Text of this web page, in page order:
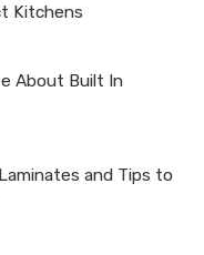
Kitchens
About Built In
and Tips to